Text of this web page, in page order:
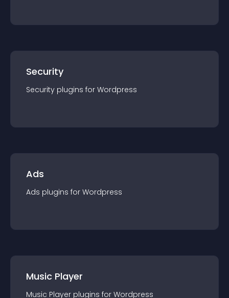
Security
Security plugins for Wordpress
Ads
Ads plugins for Wordpress
Music Player
Music Player plugins for Wordpress